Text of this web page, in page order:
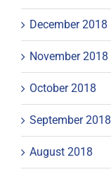
December 2018
November 2018
October 2018
September 2018
August 2018